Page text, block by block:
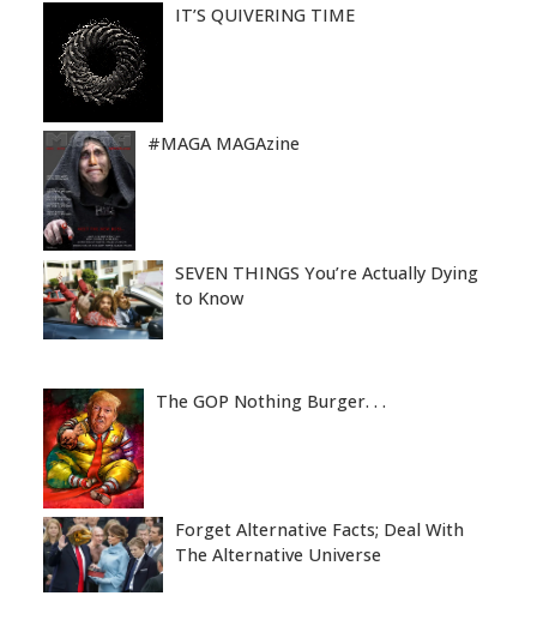
IT’S QUIVERING TIME
#MAGA MAGAzine
SEVEN THINGS You’re Actually Dying
to Know
The GOP Nothing Burger. . .
Forget Alternative Facts; Deal With
The Alternative Universe